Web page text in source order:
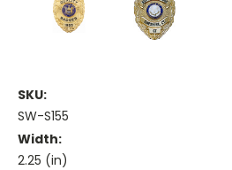
SKU:
SW-S155
Width:
2.25 (in)